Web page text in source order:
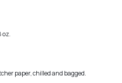
oz.
paper, chilled and bagged.